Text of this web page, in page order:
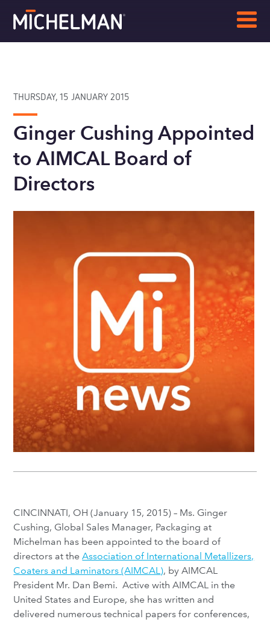
THURSDAY, 15 JANUARY 2015
Ginger Cushing Appointed
to AIMCAL Board of
Directors
CINCINNATI, OH (January 15, 2015) – Ms. Ginger
Cushing, Global Sales Manager, Packaging at
Michelman has been appointed to the board of
directors at theAssociation of International Metallizers,
Coaters and Laminators (AIMCAL), by AIMCAL
President Mr. Dan Bemi. Active with AIMCAL in the
United States and Europe, she has written and
delivered numerous technical papers for conferences,